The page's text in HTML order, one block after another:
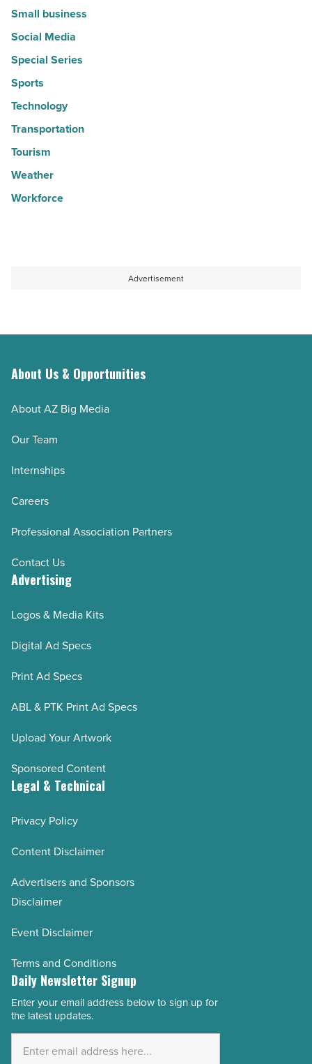
Small business
Social Media
Special Series
Sports
Technology
Transportation
Tourism
Weather
Workforce
Advertisement
About Us & Opportunities
About AZ Big Media
Our Team
Internships
Careers
Professional Association Partners
Contact Us
Advertising
Logos & Media Kits
Digital Ad Specs
Print Ad Specs
ABL & PTK Print Ad Specs
Upload Your Artwork
Sponsored Content
Legal & Technical
Privacy Policy
Content Disclaimer
Advertisers and Sponsors
Disclaimer
Event Disclaimer
Terms and Conditions
Daily Newsletter Signup
Email
Address
Enter your email address below to sign up for
the latest updates.